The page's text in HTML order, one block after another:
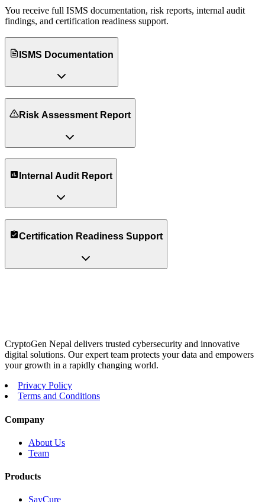
You receive full ISMS documentation, risk reports, internal audit
findings, and certification readiness support.
ISMS Documentation
Risk Assessment Report
Internal Audit Report
Certification Readiness Support
CryptoGen Nepal delivers trusted cybersecurity and innovative
digital solutions. Our expert team protects your data and empowers
your growth in a rapidly changing world.
Privacy Policy
Terms and Conditions
Company
About Us
Team
Products
SayCure